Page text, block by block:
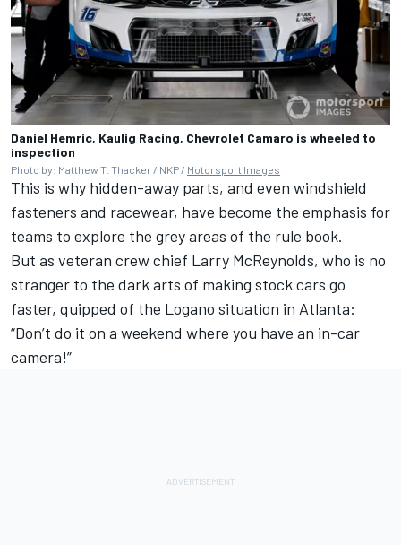
Daniel Hemric, Kaulig Racing, Chevrolet Camaro is wheeled to
inspection
Photo by: Matthew T. Thacker / NKP / Motorsport Images
This is why hidden-away parts, and even windshield
fasteners and racewear, have become the emphasis for
teams to explore the grey areas of the rule book.
But as veteran crew chief Larry McReynolds, who is no
stranger to the dark arts of making stock cars go
faster, quipped of the Logano situation in Atlanta:
“Don’t do it on a weekend where you have an in-car
camera!”